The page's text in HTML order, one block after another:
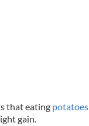
that eating potatoes
gain.